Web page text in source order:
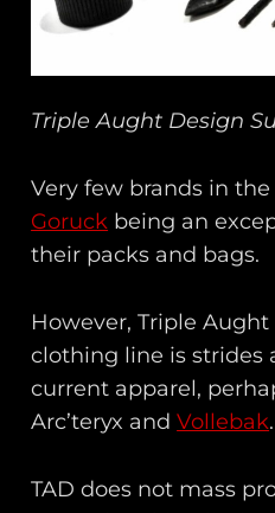
Triple Aught Design
Very few brands in
Goruck being an
their packs and bags.
However, Triple Aught
clothing line is strides
current apparel,
Arc’teryx andVollebak.
TAD does not mass